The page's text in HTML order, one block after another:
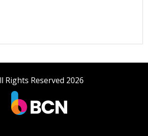
Rights Reserved 2026